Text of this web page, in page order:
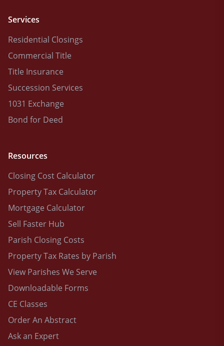
Services
Residential Closings
Commercial Title
Title Insurance
Succession Services
1031 Exchange
Bond for Deed
Resources
Closing Cost Calculator
Property Tax Calculator
Mortgage Calculator
Sell Faster Hub
Parish Closing Costs
Property Tax Rates by Parish
View Parishes We Serve
Downloadable Forms
CE Classes
Order An Abstract
Ask an Expert